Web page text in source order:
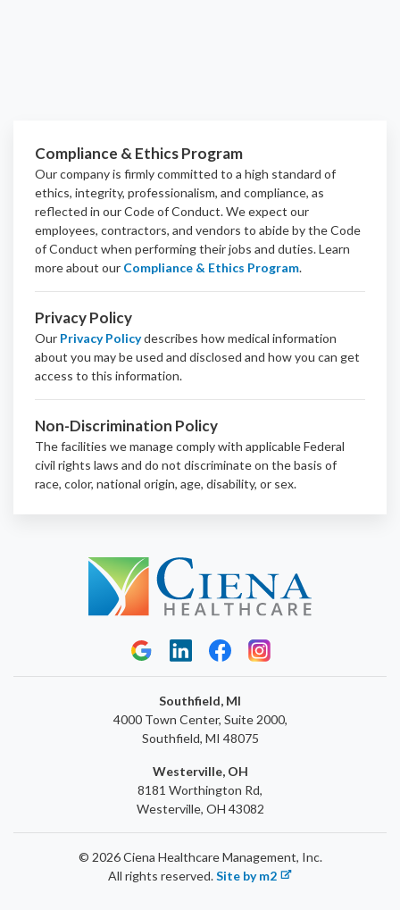
Compliance & Ethics Program
Our company is firmly committed to a high standard of
ethics, integrity, professionalism, and compliance, as
reflected in our Code of Conduct. We expect our
employees, contractors, and vendors to abide by the Code
of Conduct when performing their jobs and duties.Learn
more about our Compliance & Ethics Program.
Privacy Policy
Our Privacy Policydescribes how medical information
about you may be used and disclosed and how you can get
access to this information.
Non-Discrimination Policy
The facilities we manage comply with applicable Federal
civil rights laws and do not discriminate on the basis of
race, color, national origin, age, disability, or sex.
Southfield, MI
4000 Town Center, Suite 2000,
Southfield, MI 48075
Westerville, OH
8181 Worthington Rd,
Westerville, OH 43082
© 2026 Ciena Healthcare Management, Inc.
All rights reserved.Site by m2